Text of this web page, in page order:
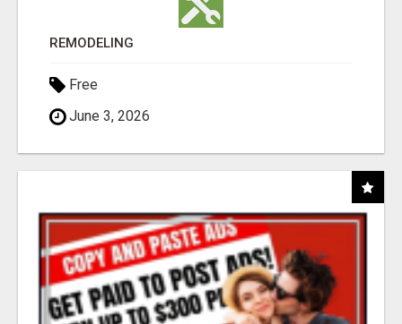
REMODELING
Free
June 3, 2026